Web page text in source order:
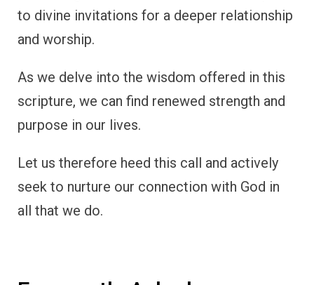
to divine invitations for a deeper relationship
and worship.
As we delve into the wisdom offered in this
scripture, we can find renewed strength and
purpose in our lives.
Let us therefore heed this call and actively
seek to nurture our connection with God in
all that we do.